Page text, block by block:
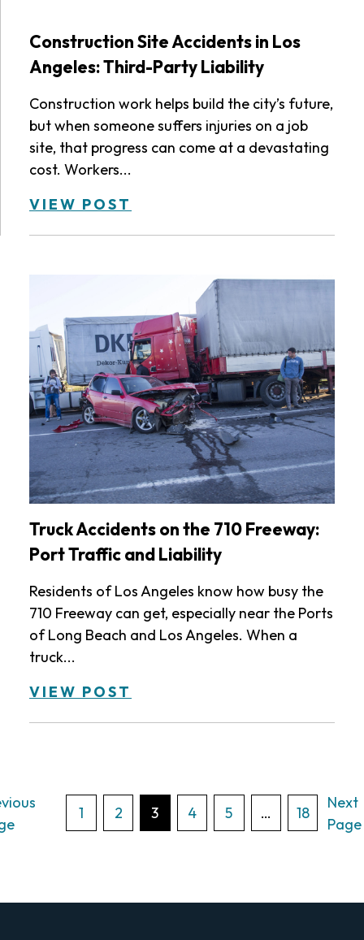
Construction Site Accidents in Los
Angeles: Third-Party Liability
Construction work helps build the city’s future,
but when someone suffers injuries on a job
site, that progress can come at a devastating
cost. Workers...
VIEW POST
Truck Accidents on the 710 Freeway:
Port Traffic and Liability
Residents of Los Angeles know how busy the
710 Freeway can get, especially near the Ports
of Long Beach and Los Angeles. When a
truck...
VIEW POST
Posts
1 2 3 4 5 … 18
Next
Page